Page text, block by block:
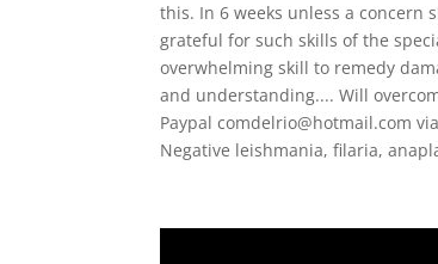
this. In 6 weeks unless a concern
grateful for such skills of the
overwhelming skill to remedy
and understanding.... Will
Paypal comdelrio@hotmail.com
Negative leishmania, filaria,